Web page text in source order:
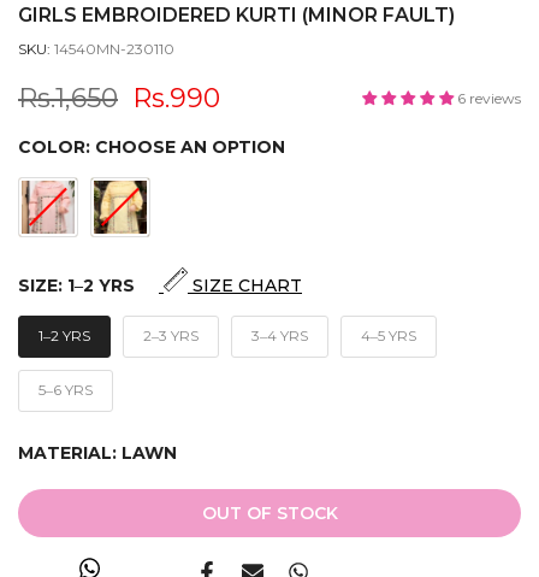
GIRLS EMBROIDERED KURTI (MINOR FAULT)
SKU: 14540MN-230110
Rs.1,650 Rs.990 6 reviews
COLOR: CHOOSE AN OPTION
SIZE: 1‒2 YRS SIZE CHART
1‒2 YRS 2‒3 YRS 3‒4 YRS 4‒5 YRS
5‒6 YRS
MATERIAL: LAWN
OUT OF STOCK